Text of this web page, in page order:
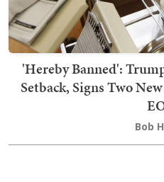
'Hereby Banned':
Setback, Signs Two
Bob